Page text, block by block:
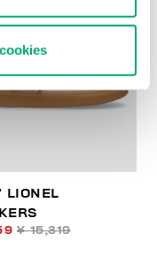
50
LIONEL
¥ 15,319